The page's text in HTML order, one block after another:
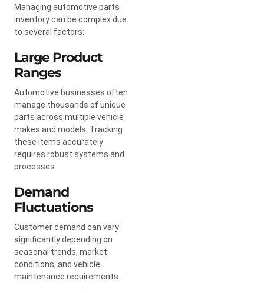
Managing automotive parts
inventory can be complex due
to several factors:
Large Product
Ranges
Automotive businesses often
manage thousands of unique
parts across multiple vehicle
makes and models. Tracking
these items accurately
requires robust systems and
processes.
Demand
Fluctuations
Customer demand can vary
significantly depending on
seasonal trends, market
conditions, and vehicle
maintenance requirements.